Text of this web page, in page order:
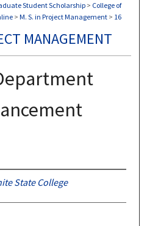
Student Scholarship > College of
> M. S. in Project Management > 16
MANAGEMENT
State College